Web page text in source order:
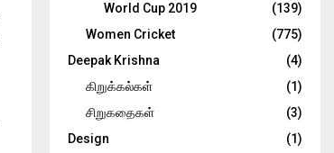
World Cup 2019
(139)
Women Cricket
(775)
Deepak Krishna
(4)
கிறுக்கல்கள்
(1)
சிறுகதைகள்
(3)
Design
(1)